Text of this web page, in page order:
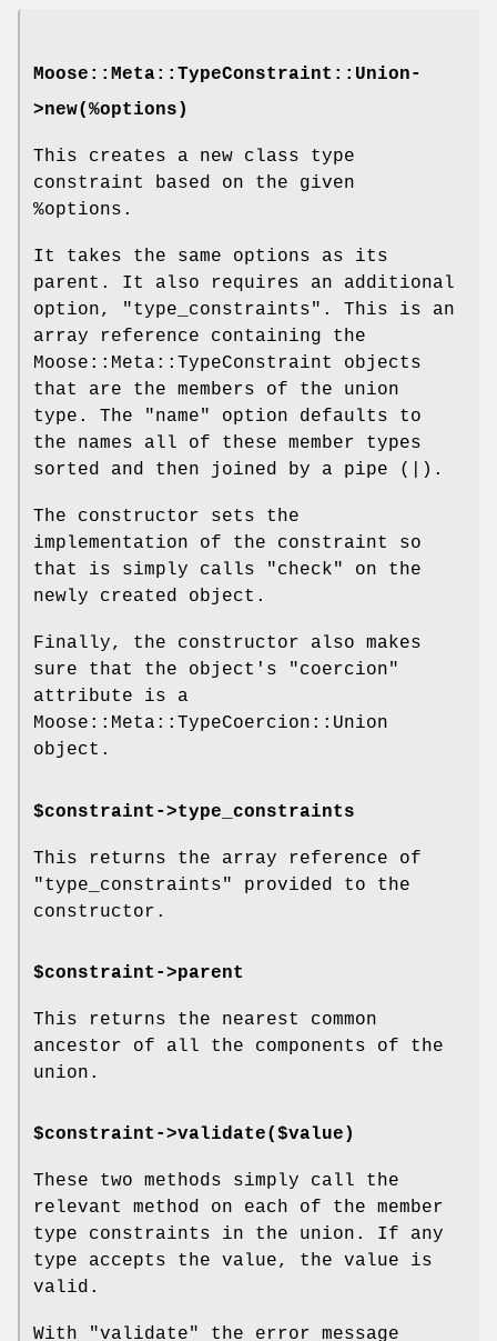
Moose::Meta::TypeConstraint::Union-
>new(%options)
This creates a new class type
constraint based on the given
%options .
It takes the same options as its
parent. It also requires an additional
option,
"type_constraints" . This is an
array reference containing the
Moose::Meta::TypeConstraint objects
that are the members of the union
type. The
"name"
option defaults to
the names all of these member types
sorted and then joined by a pipe (|).
The constructor sets the
implementation of the constraint so
that is simply calls
"check"
on the
newly created object.
Finally, the constructor also makes
sure that the object's
"coercion"
attribute is a
Moose::Meta::TypeCoercion::Union
object.
$constraint->type_constraints
This returns the array reference of
"type_constraints"
provided to the
constructor.
$constraint->parent
This returns the nearest common
ancestor of all the components of the
union.
$constraint->validate($value)
These two methods simply call the
relevant method on each of the member
type constraints in the union. If any
type accepts the value, the value is
valid.
With "validate" the error message